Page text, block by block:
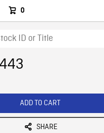
0
ADD TO CART
SHARE